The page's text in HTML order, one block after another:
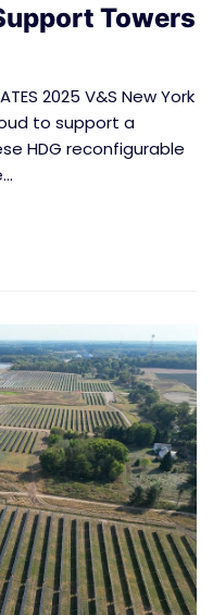
Towers
2025 V&S New York
to support a
HDG reconfigurable